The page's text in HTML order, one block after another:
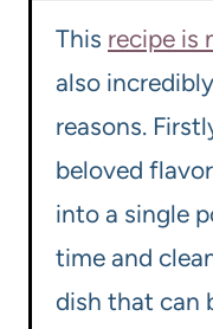
This recipe is
also
reasons.
beloved
into a single
time and
dish that can